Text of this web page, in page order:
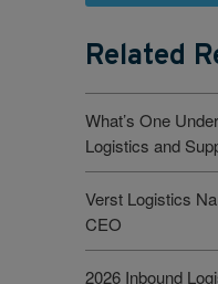
Related
What’s One
Logistics and
Verst Logistics
CEO
2026 Inbound